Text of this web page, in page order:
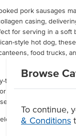
Browse
To continue,
& Conditions
pork sausages
casing,
for serving in a soft
style hot dog,
food trucks,
to-heat pork sausages
microwave in
kitchens.
with a savoury